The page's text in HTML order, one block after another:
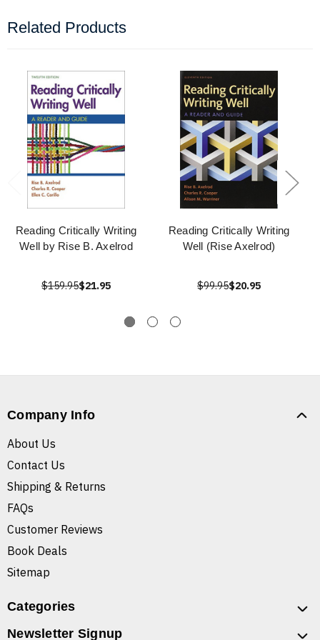
Related Products
Reading Critically Writing
Well by Rise B. Axelrod
$159.95$21.95
Reading Critically Writing
Well (Rise Axelrod)
$99.95$20.95
Company Info
About Us
Contact Us
Shipping & Returns
FAQs
Customer Reviews
Book Deals
Sitemap
Categories
Newsletter Signup